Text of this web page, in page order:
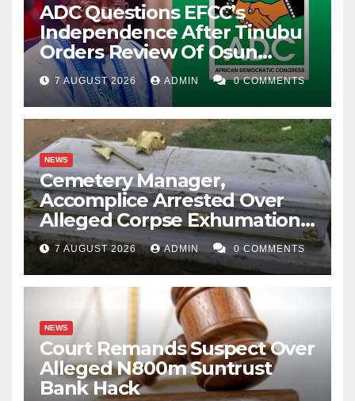
ADC Questions EFCC’s
Independence After Tinubu
Orders Review Of Osun
Account Freeze
7 AUGUST 2026 ADMIN 0 COMMENTS
NEWS
Cemetery Manager,
Accomplice Arrested Over
Alleged Corpse Exhumation,
Casket Theft
7 AUGUST 2026 ADMIN 0 COMMENTS
NEWS
Court Remands Suspect Over
Alleged N800m Suntrust
Bank Hack